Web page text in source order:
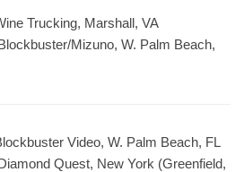
Trucking, Marshall, VA
Mizuno, W. Palm Beach,
Video, W. Palm Beach, FL
Quest, New York (Greenfield,